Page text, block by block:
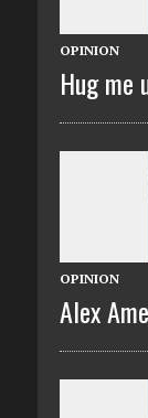
OPINION
Hug me
OPINION
Alex